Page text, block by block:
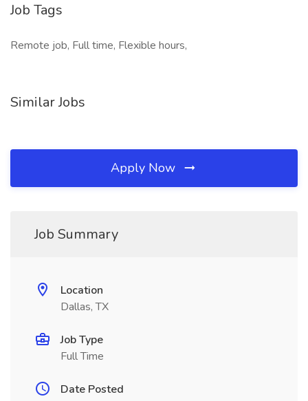
Job Tags
Remote job, Full time, Flexible hours,
Similar Jobs
Apply Now
Job Summary
Location
Dallas, TX
Job Type
Full Time
Date Posted